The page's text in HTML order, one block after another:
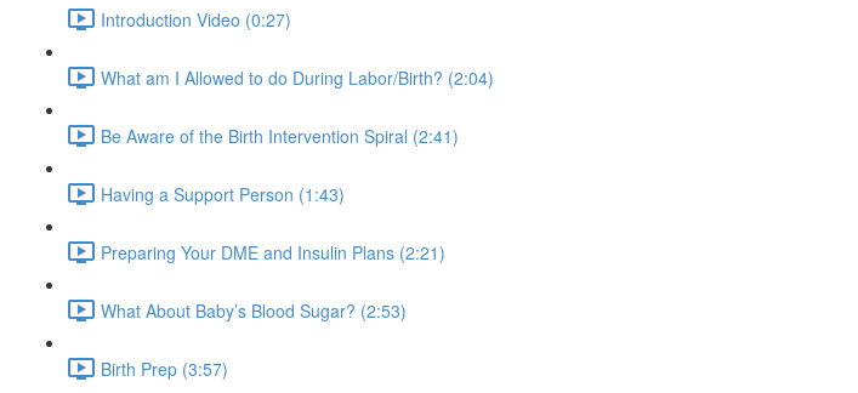
Introduction Video (0:27)
What am I Allowed to do During Labor/Birth? (2:04)
Be Aware of the Birth Intervention Spiral (2:41)
Having a Support Person (1:43)
Preparing Your DME and Insulin Plans (2:21)
What About Baby’s Blood Sugar? (2:53)
Birth Prep (3:57)